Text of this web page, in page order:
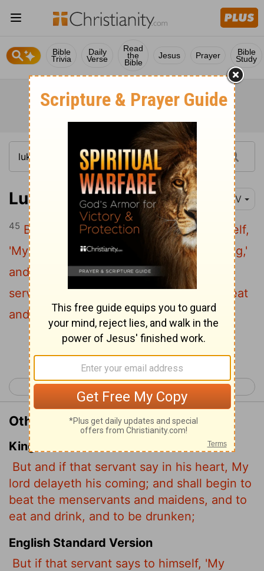
Bible
Trivia
Daily
Verse
Read
the
Bible
Jesus Prayer Bible
Study
Luke 12:45 NIV
45 But suppose the servant says to himself,
'My master is taking a long time in coming,'
and he then begins to beat the other
servants, both men and women, and to eat
and drink and get drunk.
< Luke 11 Luke 13 >
Other Translations of Luke 12:45
King James Version
But and if that servant say in his heart, My
lord delayeth his coming; and shall begin to
beat the menservants and maidens, and to
eat and drink, and to be drunken;
English Standard Version
But if that servant says to himself, 'My